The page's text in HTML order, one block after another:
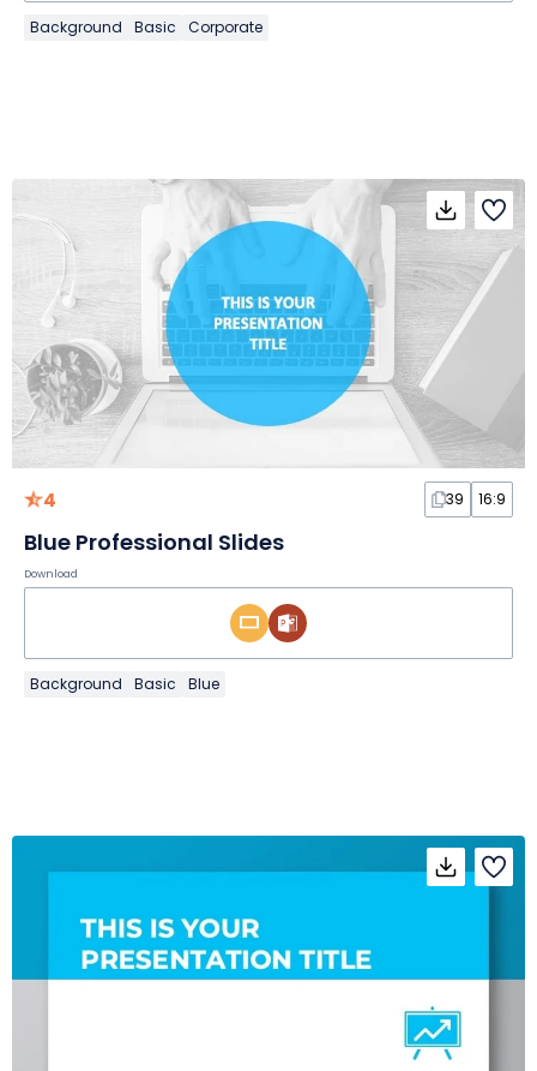
Background Basic Corporate
4 39 16:9
Blue Professional Slides
Download
Background Basic Blue